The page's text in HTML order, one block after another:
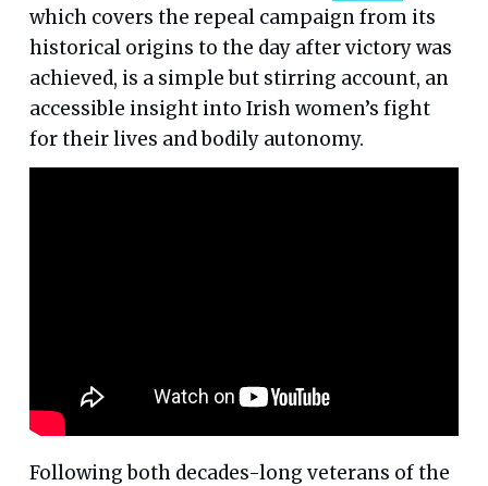
which covers the repeal campaign from its
historical origins to the day after victory was
achieved, is a simple but stirring account, an
accessible insight into Irish women’s fight
for their lives and bodily autonomy.
Following both decades-long veterans of the